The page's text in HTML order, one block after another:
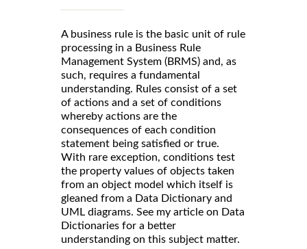
A business rule is the basic unit of rule
processing in a Business Rule
Management System (BRMS) and, as
such, requires a fundamental
understanding. Rules consist of a set
of actions and a set of conditions
whereby actions are the
consequences of each condition
statement being satisfied or true.
With rare exception, conditions test
the property values of objects taken
from an object model which itself is
gleaned from a Data Dictionary and
UML diagrams. See my article on Data
Dictionaries for a better
understanding on this subject matter.